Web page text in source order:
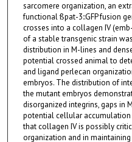
sarcomere organization, an
functional ßpat-3::GFP fusion
crosses into a collagen IV
of a stable transgenic strain
distribution in M-lines and
potential crossed animal to
and ligand perlecan
embryos. The distribution of
the mutant embryos
disorganized integrins, gaps in
potential cellular
that collagen IV is possibly
organization and in